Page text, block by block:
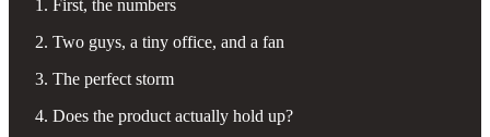
First, the numbers
Two guys, a tiny office, and a fan
The perfect storm
Does the product actually hold up?